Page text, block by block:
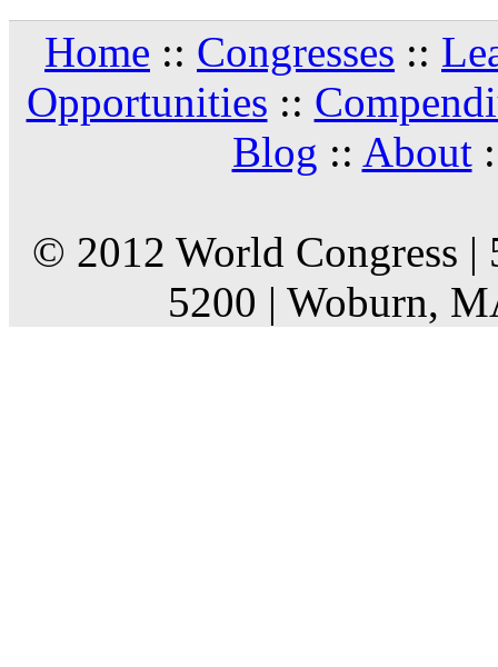
Home :: Congresses ::
Opportunities ::
Blog :: About
© 2012 World Congress |
5200 | Woburn,